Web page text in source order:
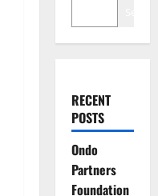
RECENT
POSTS
Ondo
Partners
Foundation